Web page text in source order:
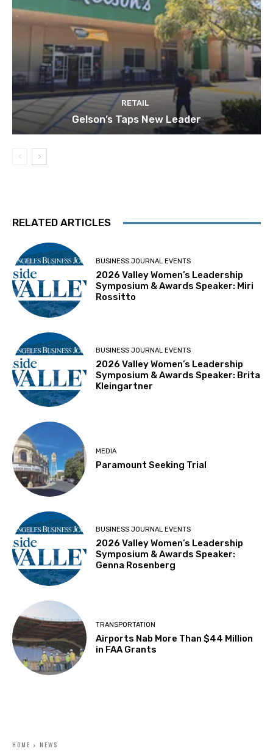
RETAIL
Gelson’s Taps New Leader
RELATED ARTICLES
BUSINESS JOURNAL EVENTS
2026 Valley Women’s Leadership
Symposium & Awards Speaker: Miri
Rossitto
BUSINESS JOURNAL EVENTS
2026 Valley Women’s Leadership
Symposium & Awards Speaker: Brita
Kleingartner
MEDIA
Paramount Seeking Trial
BUSINESS JOURNAL EVENTS
2026 Valley Women’s Leadership
Symposium & Awards Speaker:
Genna Rosenberg
TRANSPORTATION
Airports Nab More Than $44 Million
in FAA Grants